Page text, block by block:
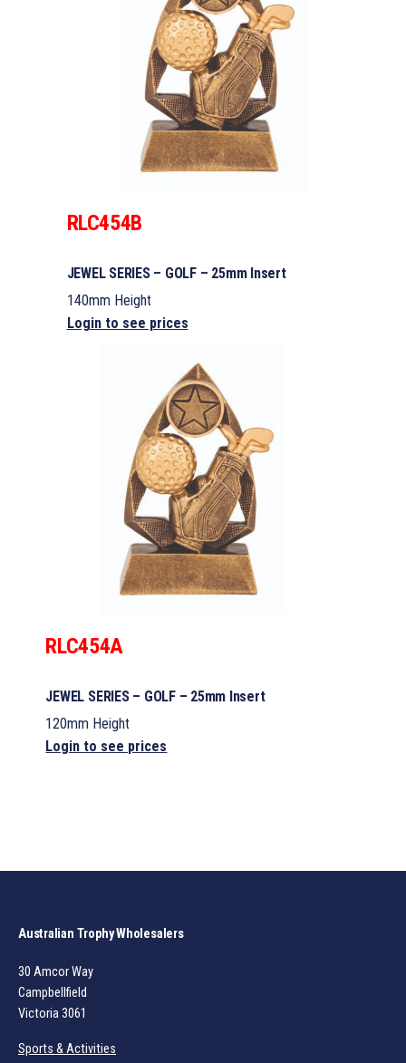
RLC454B
JEWEL SERIES – GOLF – 25mm Insert
140mm Height
Login to see prices
RLC454A
JEWEL SERIES – GOLF – 25mm Insert
120mm Height
Login to see prices
Australian Trophy Wholesalers
30 Amcor Way
Campbellfield
Victoria 3061
Sports & Activities